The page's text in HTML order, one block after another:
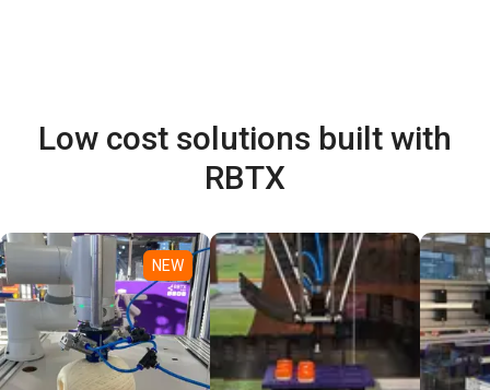
Low cost solutions built with
RBTX
NEW